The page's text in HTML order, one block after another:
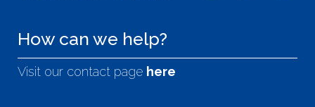
How can we help?
Visit our contact page here